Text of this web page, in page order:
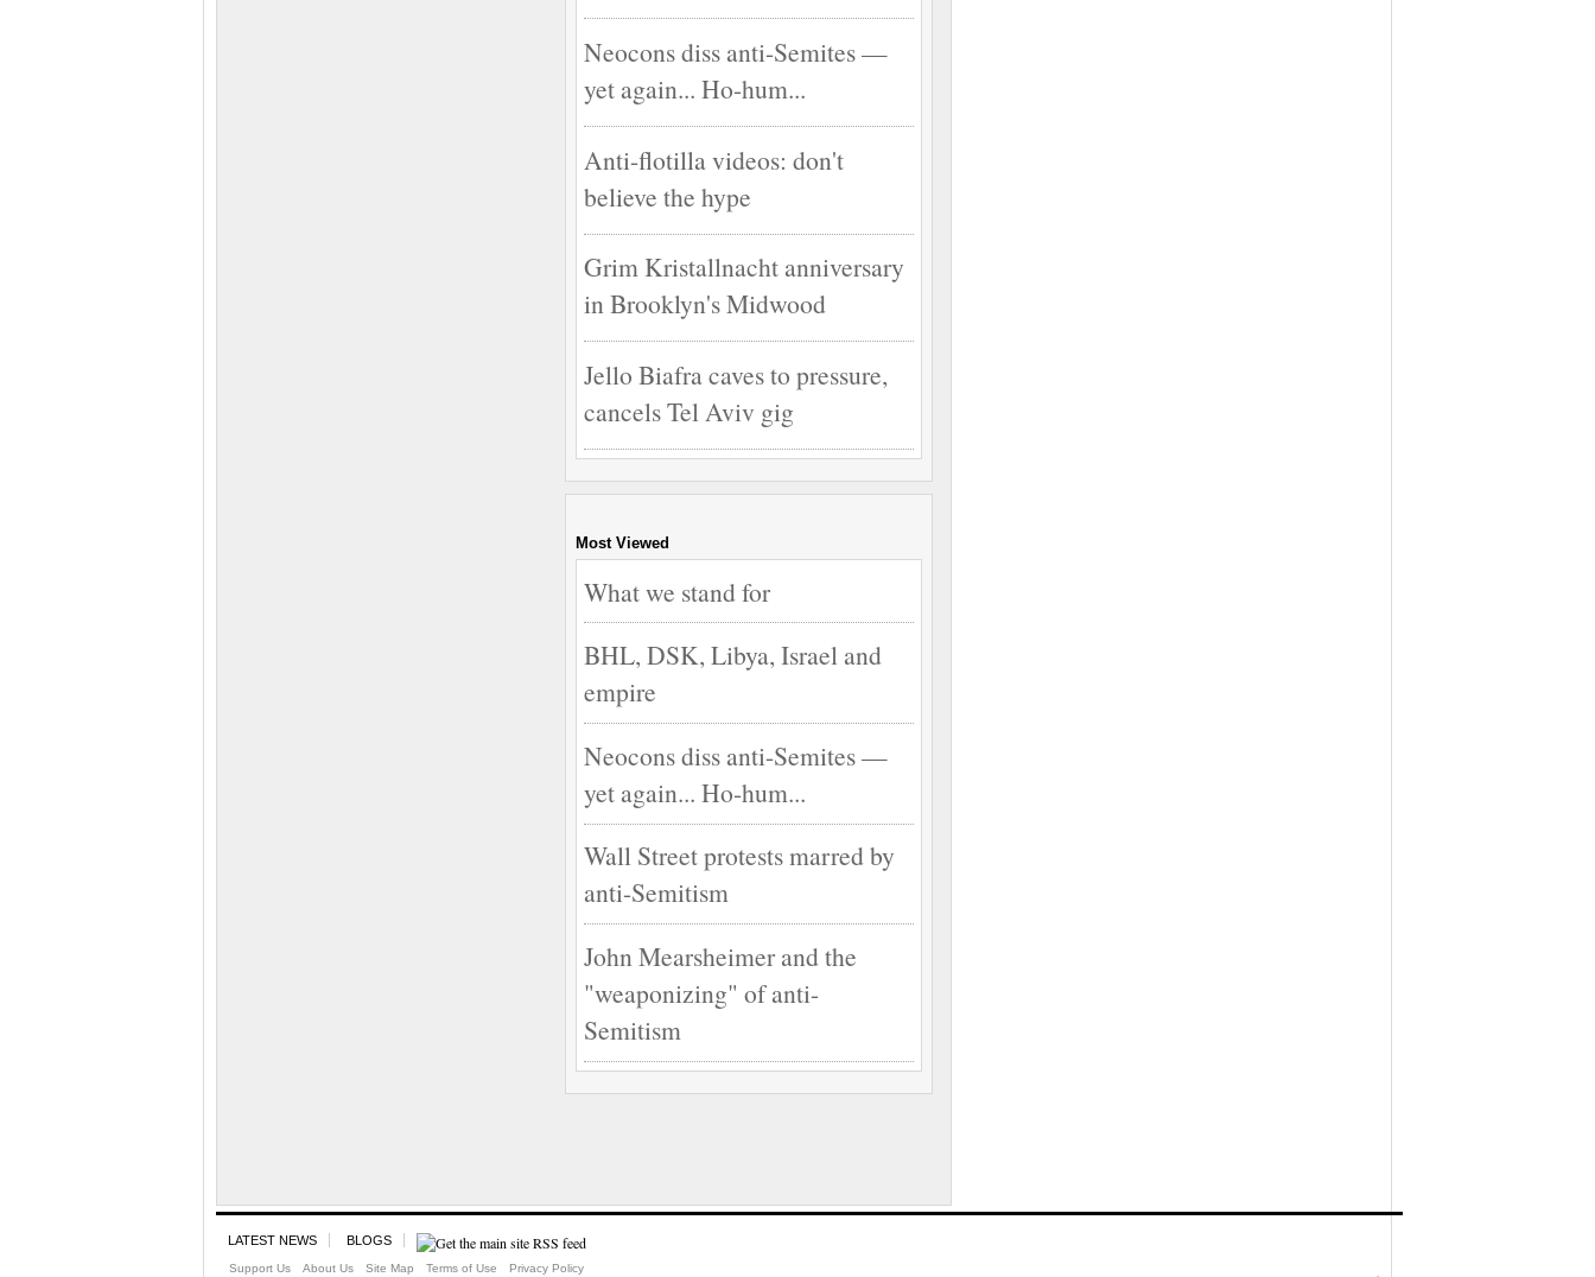
Neocons diss anti-Semites —
yet again... Ho-hum...
Anti-flotilla videos: don't
believe the hype
Grim Kristallnacht anniversary
in Brooklyn's Midwood
Jello Biafra caves to pressure,
cancels Tel Aviv gig
Most Viewed
What we stand for
BHL, DSK, Libya, Israel and
empire
Neocons diss anti-Semites —
yet again... Ho-hum...
Wall Street protests marred by
anti-Semitism
John Mearsheimer and the
"weaponizing" of anti-
Semitism
LATEST NEWS BLOGS
Support Us About Us Site Map Terms of Use Privacy Policy